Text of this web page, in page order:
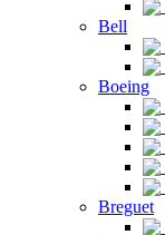
Bell
Boeing
Breguet